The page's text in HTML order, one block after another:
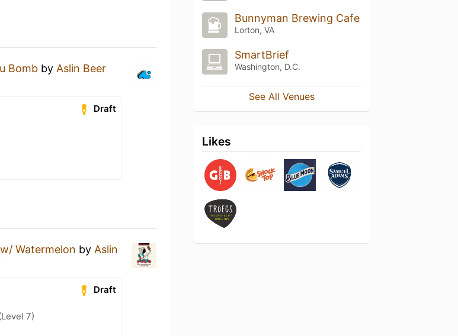
Bomb by Aslin Beer
Draft
Watermelon by Aslin
Draft
7)
Bunnyman Brewing Cafe
Lorton, VA
SmartBrief
Washington, D.C.
See All Venues
Likes